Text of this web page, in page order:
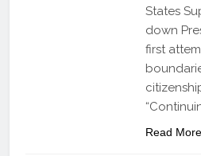
States
down
first
Read More